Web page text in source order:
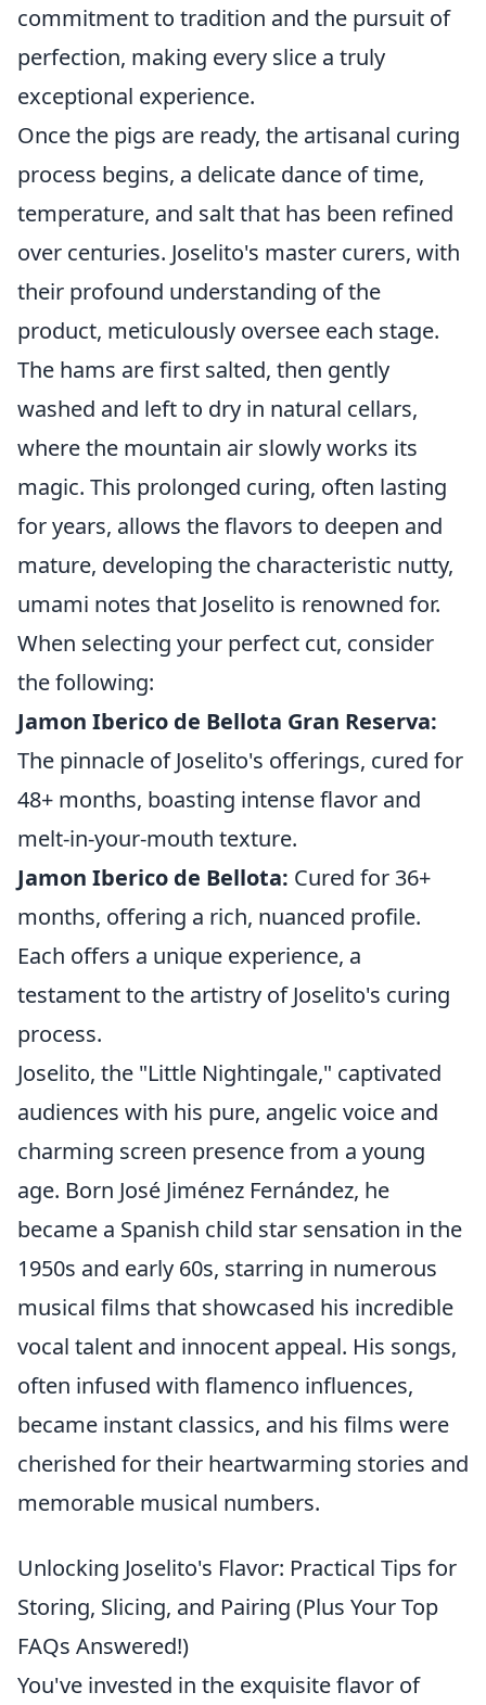
commitment to tradition and the pursuit of
perfection, making every slice a truly
exceptional experience.
Once the pigs are ready, the artisanal curing
process begins, a delicate dance of time,
temperature, and salt that has been refined
over centuries. Joselito's master curers, with
their profound understanding of the
product, meticulously oversee each stage.
The hams are first salted, then gently
washed and left to dry in natural cellars,
where the mountain air slowly works its
magic. This prolonged curing, often lasting
for years, allows the flavors to deepen and
mature, developing the characteristic nutty,
umami notes that Joselito is renowned for.
When selecting your perfect cut, consider
the following:
Jamon Iberico de Bellota Gran Reserva:
The pinnacle of Joselito's offerings, cured for
48+ months, boasting intense flavor and
melt-in-your-mouth texture.
Jamon Iberico de Bellota: Cured for 36+
months, offering a rich, nuanced profile.
Each offers a unique experience, a
testament to the artistry of Joselito's curing
process.
Joselito, the "Little Nightingale," captivated
audiences with his pure, angelic voice and
charming screen presence from a young
age. Born José Jiménez Fernández, he
became a Spanish child star sensation in the
1950s and early 60s, starring in numerous
musical films that showcased his incredible
vocal talent and innocent appeal. His songs,
often infused with flamenco influences,
became instant classics, and his films were
cherished for their heartwarming stories and
memorable musical numbers.
Unlocking Joselito's Flavor: Practical Tips for
Storing, Slicing, and Pairing (Plus Your Top
FAQs Answered!)
You've invested in the exquisite flavor of